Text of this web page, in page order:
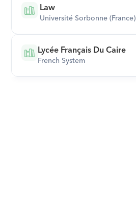
Law
Université Sorbonne (France)
Lycée Français Du Caire
French System